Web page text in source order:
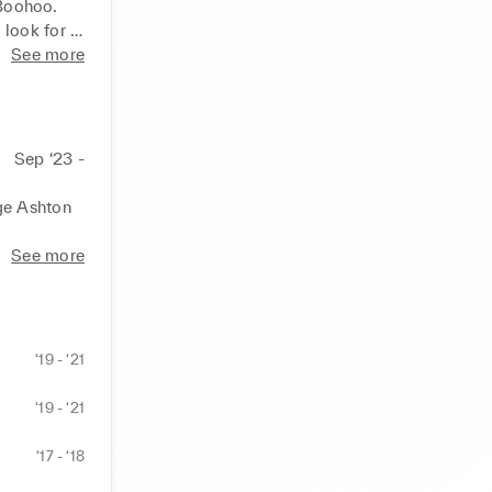
look for
using
while
my
on
people
or
for
am open
See more
Sep ‘23 -
Ashton
See more
‘19 - ‘21
‘19 - ‘21
‘17 - ‘18